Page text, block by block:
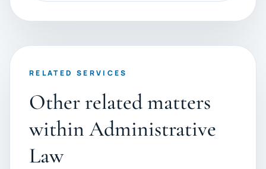
RELATED SERVICES
Other related matters
within Administrative
Law